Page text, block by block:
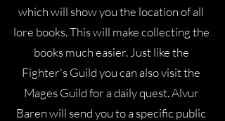
which will show you the location of all
lore books. This will make collecting the
books much easier. Just like the
Fighter's Guild you can also visit the
Mages Guild for a daily quest. Alvur
Baren will send you to a specific public